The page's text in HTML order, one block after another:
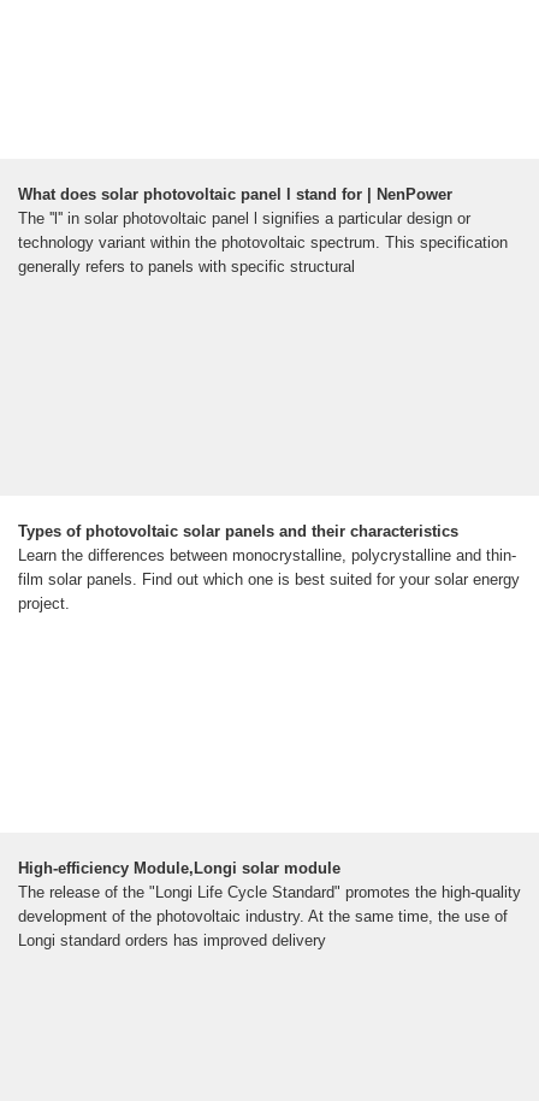
What does solar photovoltaic panel l stand for | NenPower
The ''l'' in solar photovoltaic panel l signifies a particular design or
technology variant within the photovoltaic spectrum. This specification
generally refers to panels with specific structural
Types of photovoltaic solar panels and their characteristics
Learn the differences between monocrystalline, polycrystalline and thin-
film solar panels. Find out which one is best suited for your solar energy
project.
High-efficiency Module,Longi solar module
The release of the "Longi Life Cycle Standard" promotes the high-quality
development of the photovoltaic industry. At the same time, the use of
Longi standard orders has improved delivery